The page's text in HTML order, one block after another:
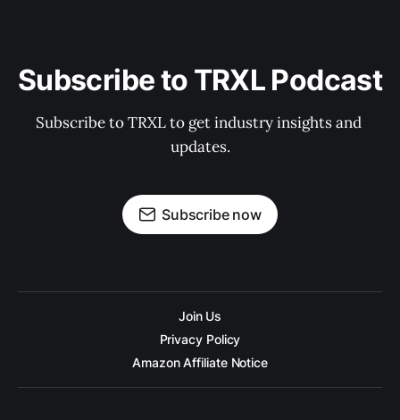
Subscribe to TRXL Podcast
Subscribe to TRXL to get industry insights and
updates.
Subscribe now
Join Us
Privacy Policy
Amazon Affiliate Notice